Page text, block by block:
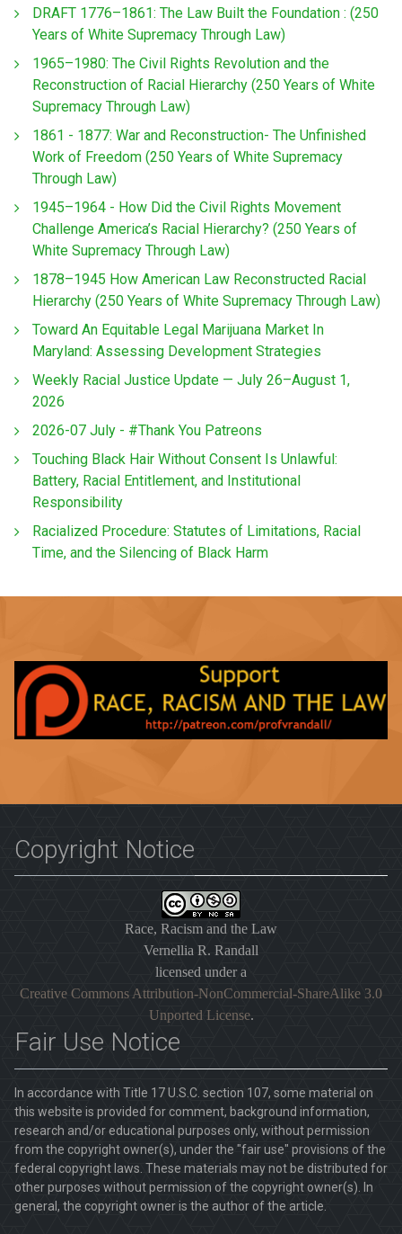
DRAFT 1776–1861: The Law Built the Foundation : (250
Years of White Supremacy Through Law)
1965–1980: The Civil Rights Revolution and the
Reconstruction of Racial Hierarchy (250 Years of White
Supremacy Through Law)
1861 - 1877: War and Reconstruction- The Unfinished
Work of Freedom (250 Years of White Supremacy
Through Law)
1945–1964 - How Did the Civil Rights Movement
Challenge America’s Racial Hierarchy? (250 Years of
White Supremacy Through Law)
1878–1945 How American Law Reconstructed Racial
Hierarchy (250 Years of White Supremacy Through Law)
Toward An Equitable Legal Marijuana Market In
Maryland: Assessing Development Strategies
Weekly Racial Justice Update — July 26–August 1,
2026
2026-07 July - #Thank You Patreons
Touching Black Hair Without Consent Is Unlawful:
Battery, Racial Entitlement, and Institutional
Responsibility
Racialized Procedure: Statutes of Limitations, Racial
Time, and the Silencing of Black Harm
Copyright Notice
Race, Racism and the Law
Vernellia R. Randall
licensed under a
Creative Commons Attribution-NonCommercial-ShareAlike 3.0
Unported License.
Fair Use Notice
In accordance with Title 17 U.S.C. section 107, some material on
this website is provided for comment, background information,
research and/or educational purposes only, without permission
from the copyright owner(s), under the "fair use" provisions of the
federal copyright laws. These materials may not be distributed for
other purposes without permission of the copyright owner(s). In
general, the copyright owner is the author of the article.